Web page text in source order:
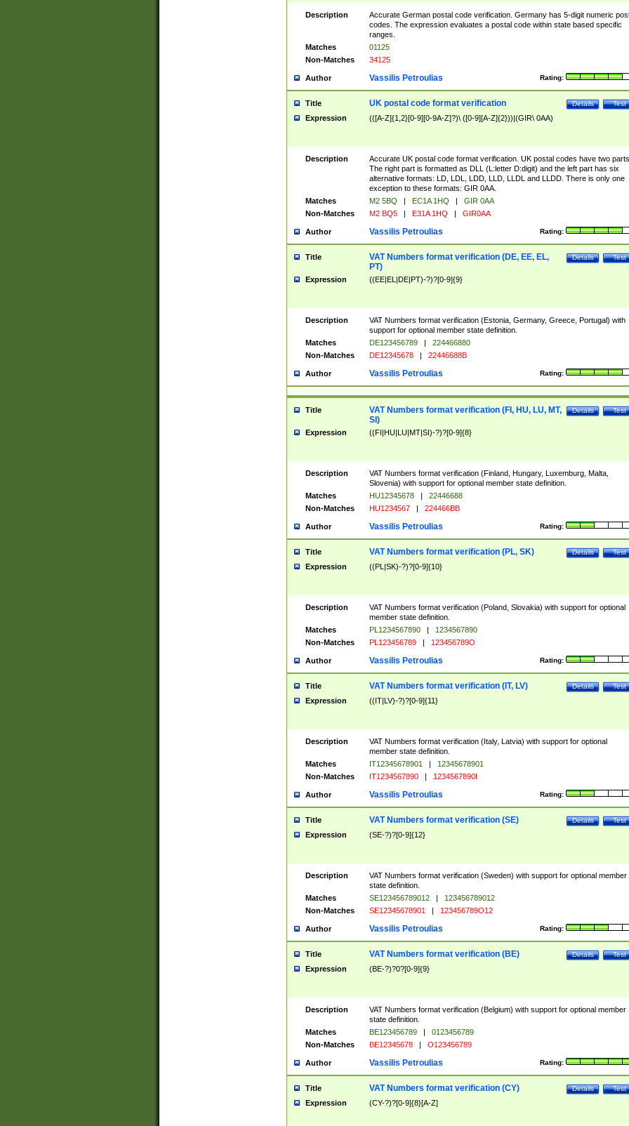
Description
Accurate German postal code verification. Germany has 5-digit numeric
codes. The expression evaluates a postal code within state based specific
ranges.
Matches
01125
Non-Matches
34125
Author Rating:
Vassilis Petroulias
Title Test
Details
UK postal code format verification
Expression (([A-Z]{1,2}[0-9][0-9A-Z]?)\ ([0-9][A-Z]{2}))|(GIR\ 0AA)
Description
Accurate UK postal code format verification. UK postal codes have two parts.
The right part is formatted as DLL (L:letter D:digit) and the left part has six
alternative formats: LD, LDL, LDD, LLD, LLDL and LLDD. There is only one
exception to these formats: GIR 0AA.
Matches
M2 5BQ | EC1A 1HQ |
GIR 0AA
Non-Matches
M2 BQ5 | E31A 1HQ | GIR0AA
Author Rating:
Vassilis Petroulias
Title Test
Details
VAT Numbers format verification (DE, EE, EL,
PT)
Expression ((EE|EL|DE|PT)-?)?[0-9]{9}
Description
VAT Numbers format verification (Estonia, Germany, Greece, Portugal) with
support for optional member state definition.
Matches
DE123456789 |
224466880
Non-Matches
DE12345678 | 22446688B
Author Rating:
Vassilis Petroulias
Title Test
Details
VAT Numbers format verification (FI, HU, LU, MT,
SI)
Expression ((FI|HU|LU|MT|SI)-?)?[0-9]{8}
Description
VAT Numbers format verification (Finland, Hungary, Luxemburg, Malta,
Slovenia) with support for optional member state definition.
Matches
HU12345678 |
22446688
Non-Matches
HU1234567 | 224466BB
Author Rating:
Vassilis Petroulias
Title Test
Details
VAT Numbers format verification (PL, SK)
Expression ((PL|SK)-?)?[0-9]{10}
Description
VAT Numbers format verification (Poland, Slovakia) with support for optional
member state definition.
Matches
PL1234567890 |
1234567890
Non-Matches
PL123456789 | 123456789O
Author Rating:
Vassilis Petroulias
Title Test
Details
VAT Numbers format verification (IT, LV)
Expression ((IT|LV)-?)?[0-9]{11}
Description
VAT Numbers format verification (Italy, Latvia) with support for optional
member state definition.
Matches
IT12345678901 |
12345678901
Non-Matches
IT1234567890 | 1234567890I
Author Rating:
Vassilis Petroulias
Title Test
Details
VAT Numbers format verification (SE)
Expression (SE-?)?[0-9]{12}
Description
VAT Numbers format verification (Sweden) with support for optional member
state definition.
Matches
SE123456789012 |
123456789012
Non-Matches
SE12345678901 | 123456789O12
Author Rating:
Vassilis Petroulias
Title Test
Details
VAT Numbers format verification (BE)
Expression (BE-?)?0?[0-9]{9}
Description
VAT Numbers format verification (Belgium) with support for optional member
state definition.
Matches
BE123456789 |
0123456789
Non-Matches
BE12345678 | O123456789
Author Rating:
Vassilis Petroulias
Title Test
Details
VAT Numbers format verification (CY)
Expression (CY-?)?[0-9]{8}[A-Z]